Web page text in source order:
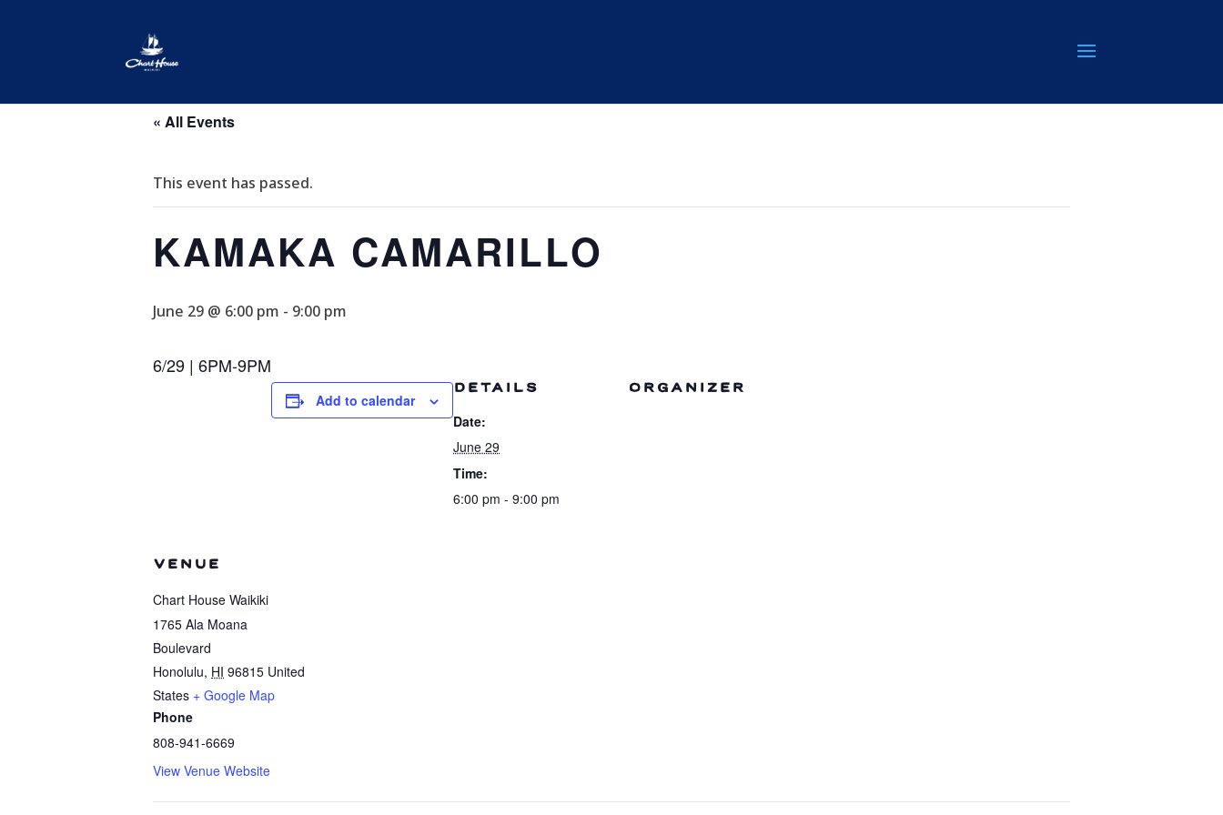
« All Events
This event has passed.
KAMAKA CAMARILLO
June 29 @ 6:00 pm - 9:00 pm
6/29 | 6PM-9PM
Add to calendar
DETAILS
Date:
June 29
Time:
6:00 pm - 9:00 pm
ORGANIZER
VENUE
Chart House Waikiki
1765 Ala Moana
Boulevard
Honolulu, HI 96815 United
States + Google Map
Phone
808-941-6669
View Venue Website